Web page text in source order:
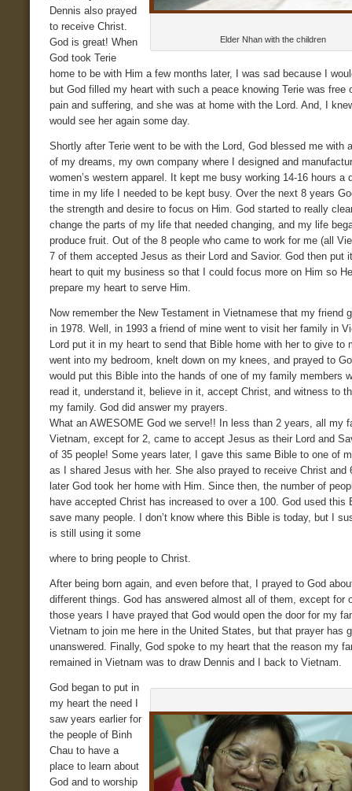
Elder Nhan with the children
Dennis also prayed
to receive Christ.
God is great! When
God took Terie
home to be with Him a few months later, I was sad because I
but God filled my heart with such a peace knowing Terie was free
pain and suffering, and she was at home with the Lord. And, I
would see her again some day.
Shortly after Terie went to be with the Lord, God blessed me with
of my dreams, my own company where I designed and
women’s western apparel. It kept me busy working 14-16 hours a
time in my life I needed to be kept busy. Over the next 8 years
the strength and desire to focus on Him. God started to really
change the parts of my life that needed changing, and my life
produce fruit. Out of the 8 people who came to work for me (all
7 of them accepted Jesus as their Lord and Savior. God then put
heart to quit my business so that I could focus more on Him so
prepare my heart to serve Him.
Now remember the New Testament in Vietnamese that my friend
in 1978. Well, in 1993 a friend of mine went to visit her family in
Lord put it in my heart to send that Bible home with her to give to
went into my bedroom, knelt down on my knees, and prayed to
would put this Bible into the hands of one of my family members
read it, understand it, believe in it, accept Christ, and witness to
my family. God did answer my prayers.
What an AWESOME God we serve!! In less than 2 years, all my
Vietnam, except for 2, came to accept Jesus as their Lord and
of 35 people! Some years later, I gave this same Bible to one of
as I shared Jesus with her. She also prayed to receive Christ and
later God took her home with Him. Since then, the number of
have accepted Christ has increased to over a 100. God used this
save many people. I don’t know where this Bible is today, but I
is still using it some
where to bring people to Christ.
After being born again, and even before that, I prayed to God
different things. God has answered almost all of them, except for
those years I have prayed that God would open the door for my
Vietnam to join me here in the United States, but that prayer has
unanswered. Finally, God spoke to my heart that the reason my
remained in Vietnam was to draw Dennis and I back to Vietnam.
God began to put in
my heart the need I
saw years earlier for
the people of Binh
Chau to have a
place to learn about
God and to worship